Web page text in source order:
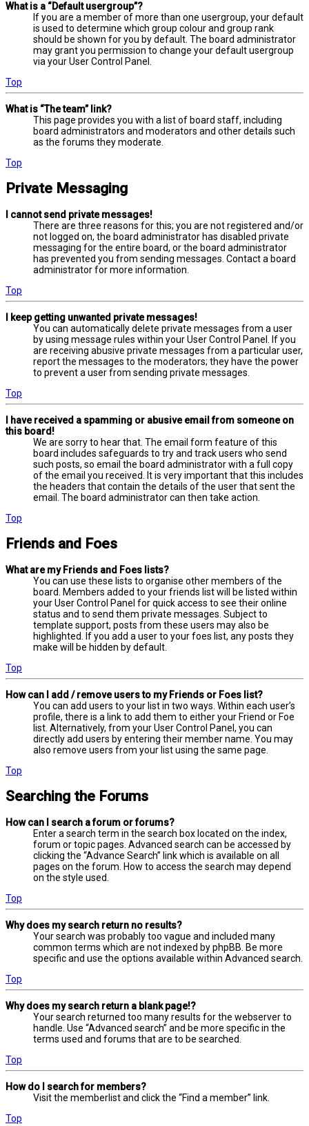
What is a “Default usergroup”?
If you are a member of more than one usergroup, your default
is used to determine which group colour and group rank
should be shown for you by default. The board administrator
may grant you permission to change your default usergroup
via your User Control Panel.
Top
What is “The team” link?
This page provides you with a list of board staff, including
board administrators and moderators and other details such
as the forums they moderate.
Top
Private Messaging
I cannot send private messages!
There are three reasons for this; you are not registered and/or
not logged on, the board administrator has disabled private
messaging for the entire board, or the board administrator
has prevented you from sending messages. Contact a board
administrator for more information.
Top
I keep getting unwanted private messages!
You can automatically delete private messages from a user
by using message rules within your User Control Panel. If you
are receiving abusive private messages from a particular user,
report the messages to the moderators; they have the power
to prevent a user from sending private messages.
Top
I have received a spamming or abusive email from someone on
this board!
We are sorry to hear that. The email form feature of this
board includes safeguards to try and track users who send
such posts, so email the board administrator with a full copy
of the email you received. It is very important that this includes
the headers that contain the details of the user that sent the
email. The board administrator can then take action.
Top
Friends and Foes
What are my Friends and Foes lists?
You can use these lists to organise other members of the
board. Members added to your friends list will be listed within
your User Control Panel for quick access to see their online
status and to send them private messages. Subject to
template support, posts from these users may also be
highlighted. If you add a user to your foes list, any posts they
make will be hidden by default.
Top
How can I add / remove users to my Friends or Foes list?
You can add users to your list in two ways. Within each user’s
profile, there is a link to add them to either your Friend or Foe
list. Alternatively, from your User Control Panel, you can
directly add users by entering their member name. You may
also remove users from your list using the same page.
Top
Searching the Forums
How can I search a forum or forums?
Enter a search term in the search box located on the index,
forum or topic pages. Advanced search can be accessed by
clicking the “Advance Search” link which is available on all
pages on the forum. How to access the search may depend
on the style used.
Top
Why does my search return no results?
Your search was probably too vague and included many
common terms which are not indexed by phpBB. Be more
specific and use the options available within Advanced search.
Top
Why does my search return a blank page!?
Your search returned too many results for the webserver to
handle. Use “Advanced search” and be more specific in the
terms used and forums that are to be searched.
Top
How do I search for members?
Visit the memberlist and click the “Find a member” link.
Top